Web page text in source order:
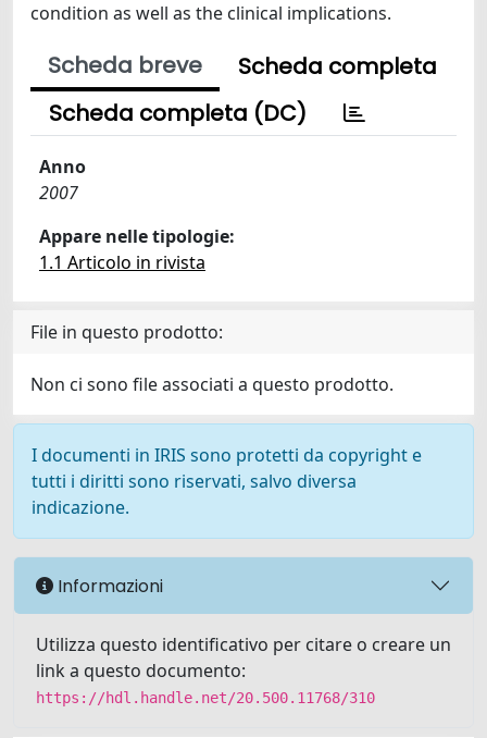
condition as well as the clinical implications.
Scheda breve
Scheda completa
Scheda completa (DC)
Anno
2007
Appare nelle tipologie:
1.1 Articolo in rivista
File in questo prodotto:
Non ci sono file associati a questo prodotto.
I documenti in IRIS sono protetti da copyright e
tutti i diritti sono riservati, salvo diversa
indicazione.
Informazioni
Utilizza questo identificativo per citare o creare un
link a questo documento:
https://hdl.handle.net/20.500.11768/310